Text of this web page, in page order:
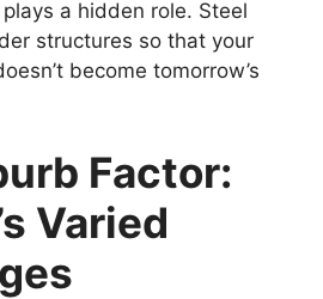
a hidden role. Steel
structures so that your
become tomorrow’s
Factor:
Varied